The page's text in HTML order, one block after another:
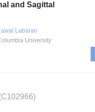
and Sagittal
Labaran
University